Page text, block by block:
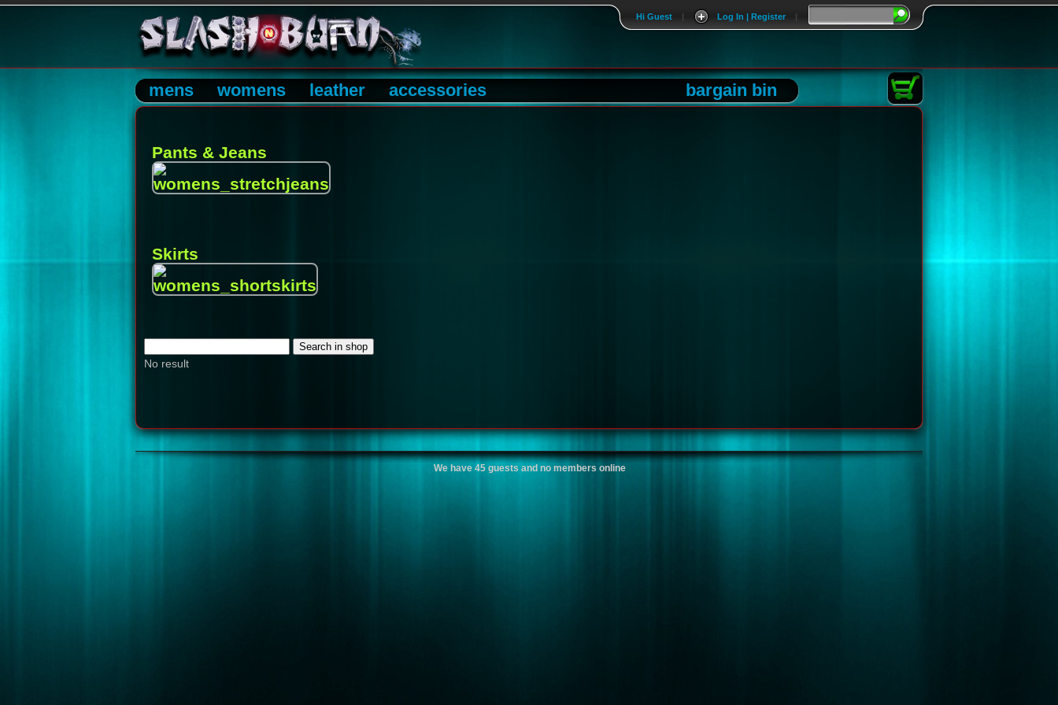
|
Log In | Register
|
Hi Guest
mens womens leather accessories bargain bin
Pants & Jeans
Skirts
No result
We have 45 guests and no members online